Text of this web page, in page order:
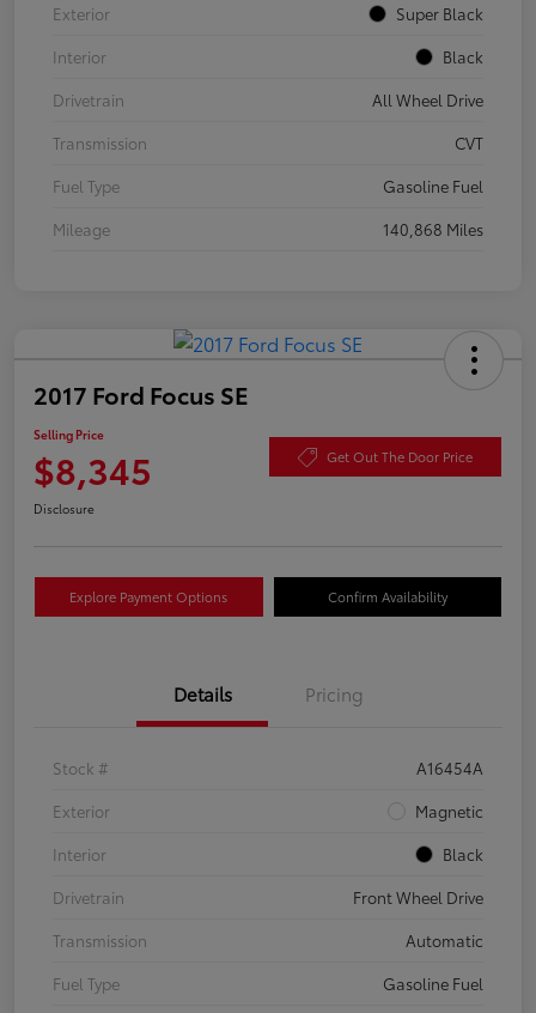
Exterior
Super Black
Interior
Black
Drivetrain
All Wheel Drive
Transmission
CVT
Fuel Type
Gasoline Fuel
Mileage
140,868 Miles
2017 Ford Focus SE
Selling Price
$8,345 Get Out The Door Price
Disclosure
Explore Payment Options Confirm Availability
Details Pricing
Stock #
A16454A
Exterior
Magnetic
Interior
Black
Drivetrain
Front Wheel Drive
Transmission
Automatic
Fuel Type
Gasoline Fuel